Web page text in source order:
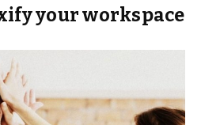
your workspace